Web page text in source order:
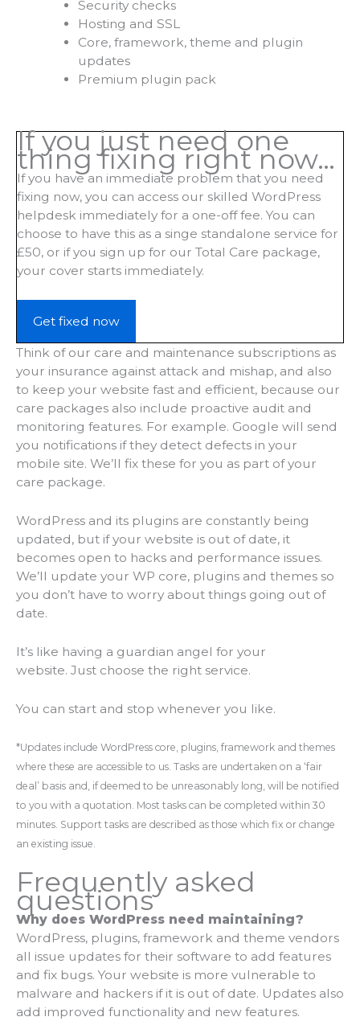
Security checks
Hosting and SSL
Core, framework, theme and plugin
updates
Premium plugin pack
If you just need one
thing fixing right now…
If you have an immediate problem that you need
fixing now, you can access our skilled WordPress
helpdesk immediately for a one-off fee. You can
choose to have this as a singe standalone service for
£50, or if you sign up for our Total Care package,
your cover starts immediately.
Get fixed now
Think of our care and maintenance subscriptions as
your insurance against attack and mishap, and also
to keep your website fast and efficient, because our
care packages also include proactive audit and
monitoring features. For example. Google will send
you notifications if they detect defects in your
mobile site. We’ll fix these for you as part of your
care package.
WordPress and its plugins are constantly being
updated, but if your website is out of date, it
becomes open to hacks and performance issues.
We’ll update your WP core, plugins and themes so
you don’t have to worry about things going out of
date.
It’s like having a guardian angel for your
website. Just choose the right service.
You can start and stop whenever you like.
*Updates include WordPress core, plugins, framework and themes
where these are accessible to us. Tasks are undertaken on a ‘fair
deal’ basis and, if deemed to be unreasonably long, will be notified
to you with a quotation. Most tasks can be completed within 30
minutes. Support tasks are described as those which fix or change
an existing issue.
Frequently asked
questions
Why does WordPress need maintaining?
WordPress, plugins, framework and theme vendors
all issue updates for their software to add features
and fix bugs. Your website is more vulnerable to
malware and hackers if it is out of date. Updates also
add improved functionality and new features.